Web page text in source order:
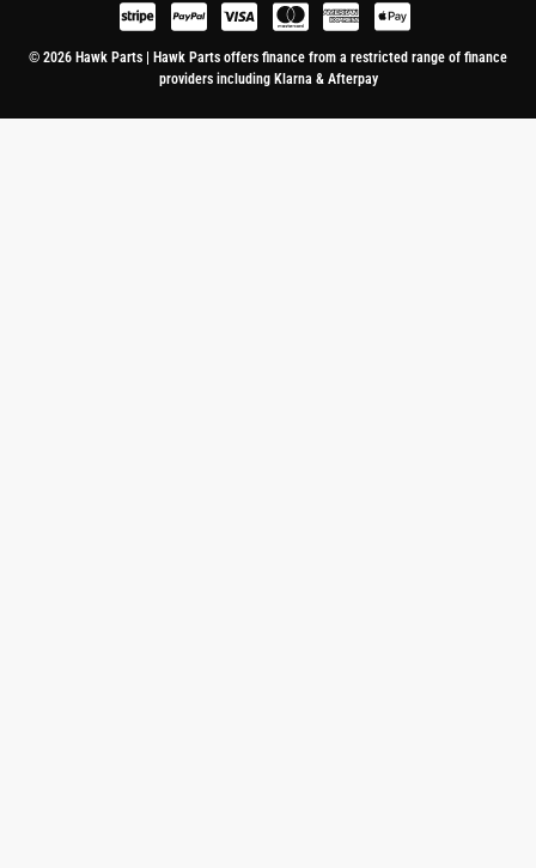
© 2026 Hawk Parts | Hawk Parts offers finance from a restricted range of finance
providers including Klarna & Afterpay